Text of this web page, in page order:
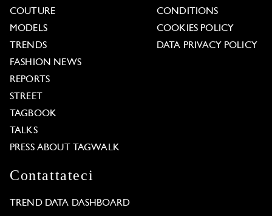
COUTURE
MODELS
TRENDS
FASHION NEWS
REPORTS
STREET
TAGBOOK
TALKS
PRESS ABOUT TAGWALK
CONDITIONS
COOKIES POLICY
DATA PRIVACY POLICY
Contattateci
TREND DATA DASHBOARD